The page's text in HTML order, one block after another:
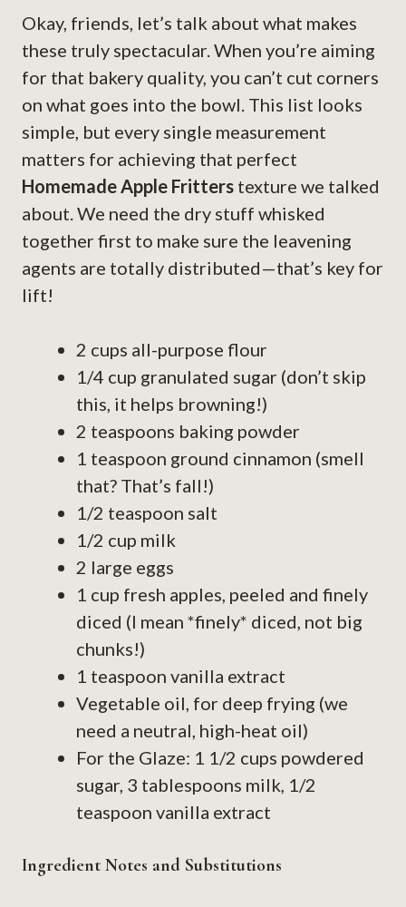
Okay, friends, let’s talk about what makes
these truly spectacular. When you’re aiming
for that bakery quality, you can’t cut corners
on what goes into the bowl. This list looks
simple, but every single measurement
matters for achieving that perfect
Homemade Apple Fritters texture we talked
about. We need the dry stuff whisked
together first to make sure the leavening
agents are totally distributed—that’s key for
lift!
2 cups all-purpose flour
1/4 cup granulated sugar (don’t skip
this, it helps browning!)
2 teaspoons baking powder
1 teaspoon ground cinnamon (smell
that? That’s fall!)
1/2 teaspoon salt
1/2 cup milk
2 large eggs
1 cup fresh apples, peeled and finely
diced (I mean *finely* diced, not big
chunks!)
1 teaspoon vanilla extract
Vegetable oil, for deep frying (we
need a neutral, high-heat oil)
For the Glaze: 1 1/2 cups powdered
sugar, 3 tablespoons milk, 1/2
teaspoon vanilla extract
Ingredient Notes and Substitutions